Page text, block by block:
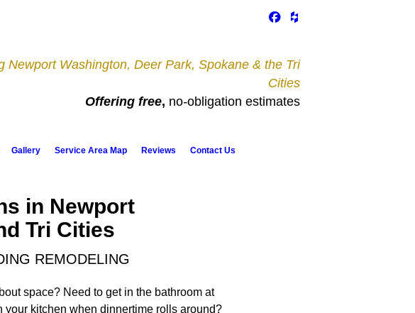
Newport Washington, Deer Park, Spokane & the Tri
Cities
Offering free, no-obligation estimates
Gallery Service Area Map Reviews Contact Us
in Newport
Tri Cities
REMODELING
space? Need to get in the bathroom at
kitchen when dinnertime rolls around?